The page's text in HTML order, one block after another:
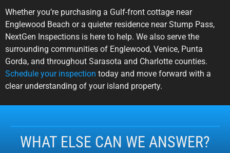
Whether you’re purchasing a Gulf-front cottage near
Englewood Beach or a quieter residence near Stump Pass,
NextGen Inspections is here to help. We also serve the
surrounding communities of Englewood, Venice, Punta
Gorda, and throughout Sarasota and Charlotte counties.
Schedule your inspection today and move forward with a
clear understanding of your island property.
WHAT ELSE CAN WE ANSWER?